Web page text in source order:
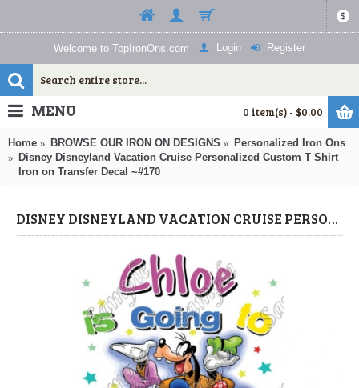
$
Welcome to TopIronOns.com Login Register
0 item(s) - $0.00
MENU
Home BROWSE OUR IRON ON DESIGNS
Personalized Iron Ons
Disney Disneyland Vacation Cruise Personalized Custom T Shirt
Iron on Transfer Decal ~#170
DISNEY DISNEYLAND VACATION CRUISE PERSONALIZED CUSTOM T SHIRT IRON ON TRANSFER DECAL ~#170 (PERSONALIZED IRON ONS) BY WWW.TOPIRONONS.COM